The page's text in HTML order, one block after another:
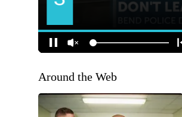
Around the Web